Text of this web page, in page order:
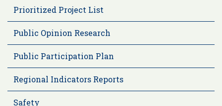
Prioritized Project List
Public Opinion Research
Public Participation Plan
Regional Indicators Reports
Safety